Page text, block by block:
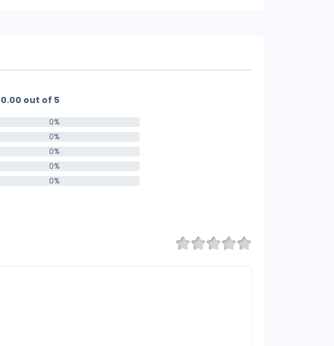
0.00 out of 5
0%
0%
0%
0%
0%